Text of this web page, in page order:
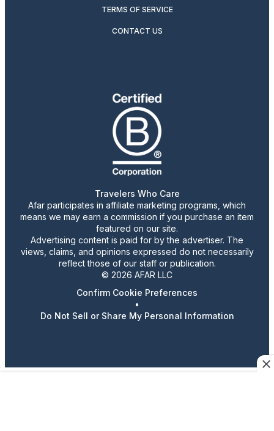
TERMS OF SERVICE
CONTACT US
Travelers Who Care
Afar participates in affiliate marketing programs, which
means we may earn a commission if you purchase an item
featured on our site.
Advertising content is paid for by the advertiser. The
views, claims, and opinions expressed do not necessarily
reflect those of our staff or publication.
© 2026 AFAR LLC
Confirm Cookie Preferences
•
Do Not Sell or Share My Personal Information